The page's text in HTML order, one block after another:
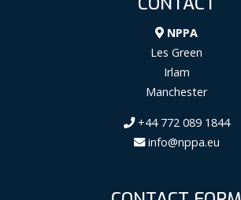
NPPA
Les Green
Irlam
Manchester
+44 772 089 1844
info@nppa.eu